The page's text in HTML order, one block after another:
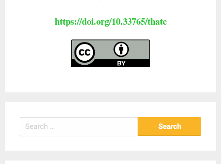
https://doi.org/10.33765/thate
Search
for: